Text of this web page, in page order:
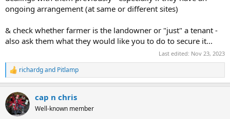
ongoing arrangement (at same or different sites)
& check whether farmer is the landowner or "just" a tenant -
also ask them what they would like you to do to secure it...
Last edited: Nov 23, 2023
R
e
c
t
i
richardgand Pitlamp
cap n chris
Well-known member